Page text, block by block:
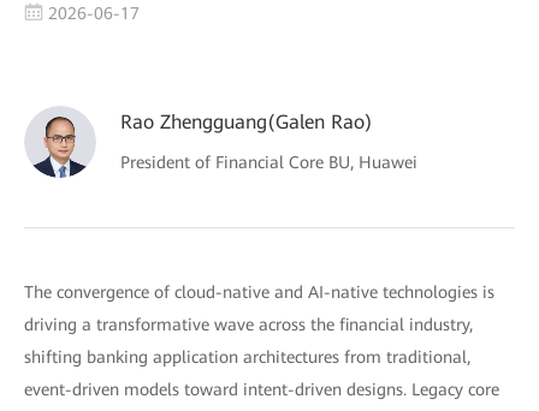
2026-06-17
Rao Zhengguang(Galen Rao)
President of Financial Core BU, Huawei
The convergence of cloud-native and AI-native technologies is
driving a transformative wave across the financial industry,
shifting banking application architectures from traditional,
event-driven models toward intent-driven designs. Legacy core